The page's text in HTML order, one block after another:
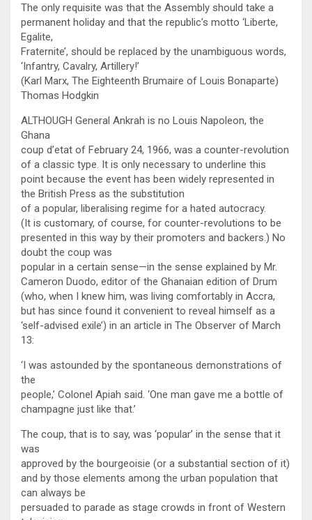
The only requisite was that the Assembly should take a
permanent holiday and that the republic’s motto ‘Liberte,
Egalite,
Fraternite’, should be replaced by the unambiguous words,
‘Infantry, Cavalry, Artillery!’
(Karl Marx, The Eighteenth Brumaire of Louis Bonaparte)
Thomas Hodgkin
ALTHOUGH General Ankrah is no Louis Napoleon, the
Ghana
coup d’etat of February 24, 1966, was a counter-revolution
of a classic type. It is only necessary to underline this
point because the event has been widely represented in
the British Press as the substitution
of a popular, liberalising regime for a hated autocracy.
(It is customary, of course, for counter-revolutions to be
presented in this way by their promoters and backers.) No
doubt the coup was
popular in a certain sense—in the sense explained by Mr.
Cameron Duodo, editor of the Ghanaian edition of Drum
(who, when I knew him, was living comfortably in Accra,
but has since found it convenient to reveal himself as a
‘self-advised exile’) in an article in The Observer of March
13:
‘I was astounded by the spontaneous demonstrations of
the
people,’ Colonel Apiah said. ‘One man gave me a bottle of
champagne just like that.’
The coup, that is to say, was ‘popular’ in the sense that it
was
approved by the bourgeoisie (or a substantial section of it)
and by those elements among the urban population that
can always be
persuaded to parade as stage crowds in front of Western